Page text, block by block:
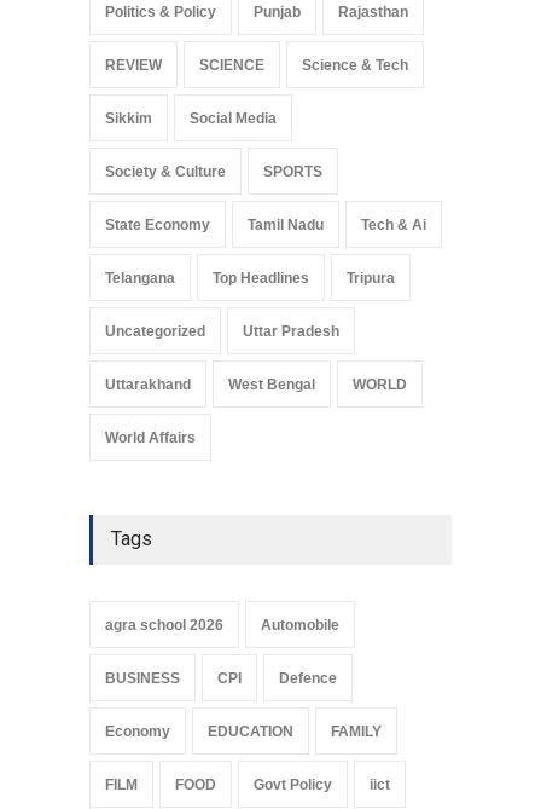
Politics & Policy Punjab Rajasthan
REVIEW SCIENCE Science & Tech
Sikkim Social Media
Society & Culture SPORTS
State Economy Tamil Nadu Tech & Ai
Telangana Top Headlines Tripura
Uncategorized Uttar Pradesh
Uttarakhand West Bengal WORLD
World Affairs
Tags
agra school 2026 Automobile
BUSINESS CPI Defence
Economy EDUCATION FAMILY
FILM FOOD Govt Policy iict